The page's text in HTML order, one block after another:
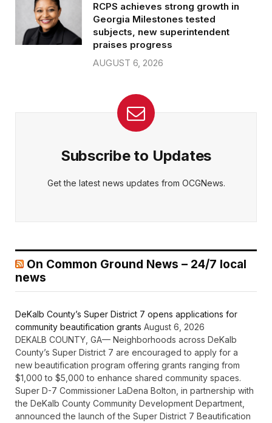
RCPS achieves strong growth in
Georgia Milestones tested
subjects, new superintendent
praises progress
AUGUST 6, 2026
Subscribe to Updates
Get the latest news updates from OCGNews.
On Common Ground News – 24/7 local
news
DeKalb County’s Super District 7 opens applications for
community beautification grants August 6, 2026
DEKALB COUNTY, GA— Neighborhoods across DeKalb
County’s Super District 7 are encouraged to apply for a
new beautification program offering grants ranging from
$1,000 to $5,000 to enhance shared community spaces.
Super D-7 Commissioner LaDena Bolton, in partnership with
the DeKalb County Community Development Department,
announced the launch of the Super District 7 Beautification